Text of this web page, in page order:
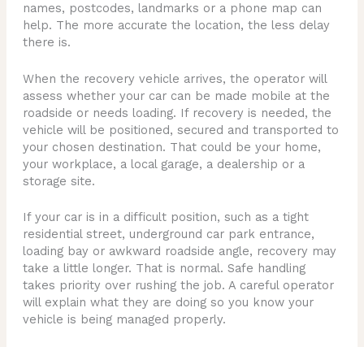
names, postcodes, landmarks or a phone map can
help. The more accurate the location, the less delay
there is.
When the recovery vehicle arrives, the operator will
assess whether your car can be made mobile at the
roadside or needs loading. If recovery is needed, the
vehicle will be positioned, secured and transported to
your chosen destination. That could be your home,
your workplace, a local garage, a dealership or a
storage site.
If your car is in a difficult position, such as a tight
residential street, underground car park entrance,
loading bay or awkward roadside angle, recovery may
take a little longer. That is normal. Safe handling
takes priority over rushing the job. A careful operator
will explain what they are doing so you know your
vehicle is being managed properly.